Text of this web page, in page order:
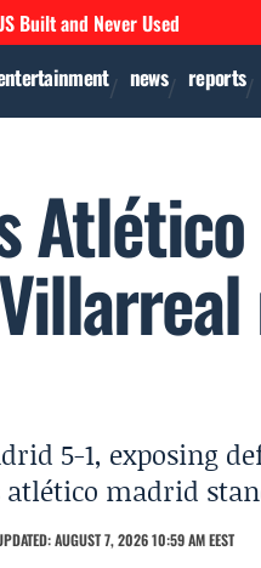
Built and Never Used
news reports
5-1, exposing
madrid
AUGUST 7, 2026 10:59 AM EEST